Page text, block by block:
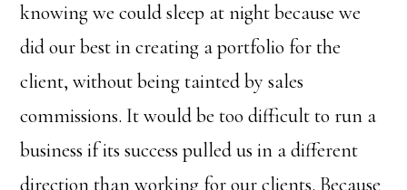
knowing we could sleep at night because we
did our best in creating a portfolio for the
client, without being tainted by sales
commissions. It would be too difficult to run a
business if its success pulled us in a different
direction than working for our clients. Because